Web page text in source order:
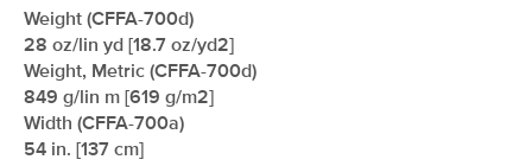
Weight (CFFA-700d)
28 oz/lin yd [18.7 oz/yd2]
Weight, Metric (CFFA-700d)
849 g/lin m [619 g/m2]
Width (CFFA-700a)
54 in. [137 cm]